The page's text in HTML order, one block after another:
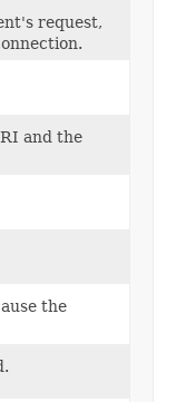
request,
and the
the